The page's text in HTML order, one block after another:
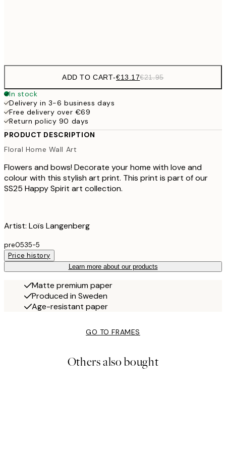
ADD TO CART-€13.17€21.95
In stock
Delivery in 3-6 business days
Free delivery over €69
Return policy 90 days
PRODUCT DESCRIPTION
Floral Home Wall Art
Flowers and bows! Decorate your home with love and
colour with this stylish art print. This print is part of our
SS25 Happy Spirit art collection.
Artist: Loïs Langenberg
pre0535-5
Price history
Learn more about our products
Matte premium paper
Produced in Sweden
Age-resistant paper
GO TO FRAMES
Others also bought